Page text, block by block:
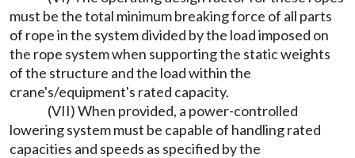
must be the total minimum breaking force of all parts
of rope in the system divided by the load imposed on
the rope system when supporting the static weights
of the structure and the load within the
crane's/equipment's rated capacity.
(VII) When provided, a power-controlled
lowering system must be capable of handling rated
capacities and speeds as specified by the